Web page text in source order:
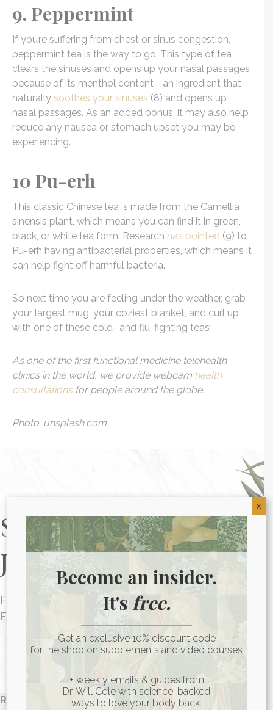
9. Peppermint
If you’re suffering from chest or sinus congestion,
peppermint tea is the way to go. This type of tea
clears the sinuses and opens up your nasal passages
because of its menthol content - an ingredient that
naturally soothes your sinuses (8) and opens up
nasal passages. As an added bonus, it may also help
reduce any nausea or stomach upset you may be
experiencing.
10 Pu-erh
This classic Chinese tea is made from the Camellia
sinensis plant, which means you can find it in green,
black, or white tea form. Research has pointed (9) to
Pu-erh having antibacterial properties, which means it
can help fight off harmful bacteria.
So next time you are feeling under the weather, grab
your largest mug, your coziest blanket, and curl up
with one of these cold- and flu-fighting teas!
As one of the first functional medicine telehealth
clinics in the world, we provide webcam health
consultationsfor people around the globe.
Photo: unsplash.com
Start Your Health
Journey Today
FUNCTIONAL MEDICINE CONSULTATIONS
FOR PEOPLE AROUND THE WORLD
HEALTH CONSULTATION
References:
Become an insider.
It'sfree.
Get an exclusive 10% discount code
for the shop on supplements and video courses
+ weekly emails & guides from
Dr. Will Cole with science-backed
ways to love your body back.
X